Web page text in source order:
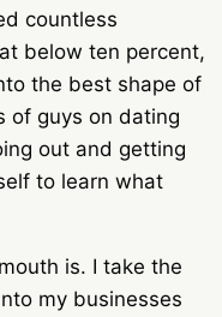
countless
below ten percent,
the best shape of
of guys on dating
out and getting
to learn what
is. I take the
my businesses